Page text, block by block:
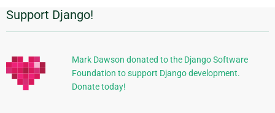
Additional
Information
Support Django!
Mark Dawson donated to the Django Software
Foundation to support Django development.
Donate today!